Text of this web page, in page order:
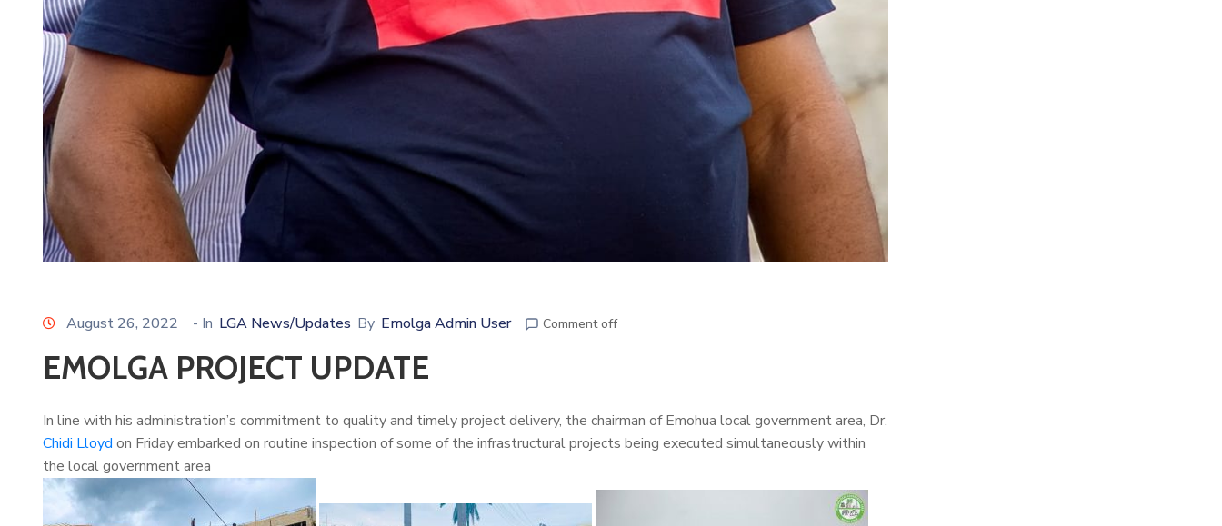
August 26, 2022 - In LGA News/Updates By Emolga Admin User Comment off
EMOLGA PROJECT UPDATE
In line with his administration’s commitment to quality and timely project delivery, the chairman of Emohua local government area, Dr.
Chidi Lloyd on Friday embarked on routine inspection of some of the infrastructural projects being executed simultaneously within
the local government area